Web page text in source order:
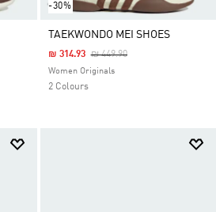
-30%
TAEKWONDO MEI SHOES
Price Reduced From
₪ 449.90To
₪ 314.93
Women Originals
2 Colours